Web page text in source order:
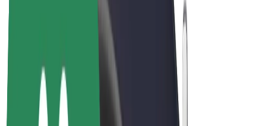
Couriers
Courier earnings
Bolt Food Merchants